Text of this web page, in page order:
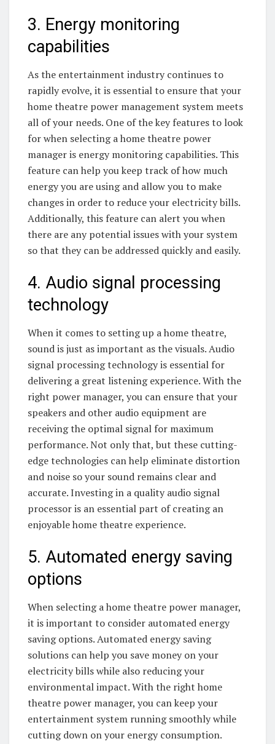
3. Energy monitoring
capabilities
As the entertainment industry continues to
rapidly evolve, it is essential to ensure that your
home theatre power management system meets
all of your needs. One of the key features to look
for when selecting a home theatre power
manager is energy monitoring capabilities. This
feature can help you keep track of how much
energy you are using and allow you to make
changes in order to reduce your electricity bills.
Additionally, this feature can alert you when
there are any potential issues with your system
so that they can be addressed quickly and easily.
4. Audio signal processing
technology
When it comes to setting up a home theatre,
sound is just as important as the visuals. Audio
signal processing technology is essential for
delivering a great listening experience. With the
right power manager, you can ensure that your
speakers and other audio equipment are
receiving the optimal signal for maximum
performance. Not only that, but these cutting-
edge technologies can help eliminate distortion
and noise so your sound remains clear and
accurate. Investing in a quality audio signal
processor is an essential part of creating an
enjoyable home theatre experience.
5. Automated energy saving
options
When selecting a home theatre power manager,
it is important to consider automated energy
saving options. Automated energy saving
solutions can help you save money on your
electricity bills while also reducing your
environmental impact. With the right home
theatre power manager, you can keep your
entertainment system running smoothly while
cutting down on your energy consumption.